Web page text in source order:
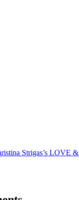
Strigas’s LOVE